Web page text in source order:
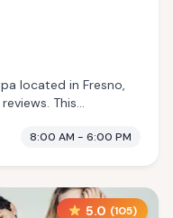
located in Fresno,
This
8:00 AM - 6:00 PM
5.0 (105)